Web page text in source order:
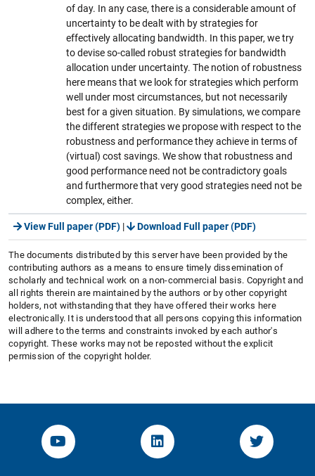
of day. In any case, there is a considerable amount of
uncertainty to be dealt with by strategies for
effectively allocating bandwidth. In this paper, we try
to devise so-called robust strategies for bandwidth
allocation under uncertainty. The notion of robustness
here means that we look for strategies which perform
well under most circumstances, but not necessarily
best for a given situation. By simulations, we compare
the different strategies we propose with respect to the
robustness and performance they achieve in terms of
(virtual) cost savings. We show that robustness and
good performance need not be contradictory goals
and furthermore that very good strategies need not be
complex, either.
View Full paper (PDF) | Download Full paper (PDF)
The documents distributed by this server have been provided by the
contributing authors as a means to ensure timely dissemination of
scholarly and technical work on a non-commercial basis. Copyright and
all rights therein are maintained by the authors or by other copyright
holders, not withstanding that they have offered their works here
electronically. It is understood that all persons copying this information
will adhere to the terms and constraints invoked by each author's
copyright. These works may not be reposted without the explicit
permission of the copyright holder.
YouTube-Channel von KOM
Linked.in von KOMTwitter-